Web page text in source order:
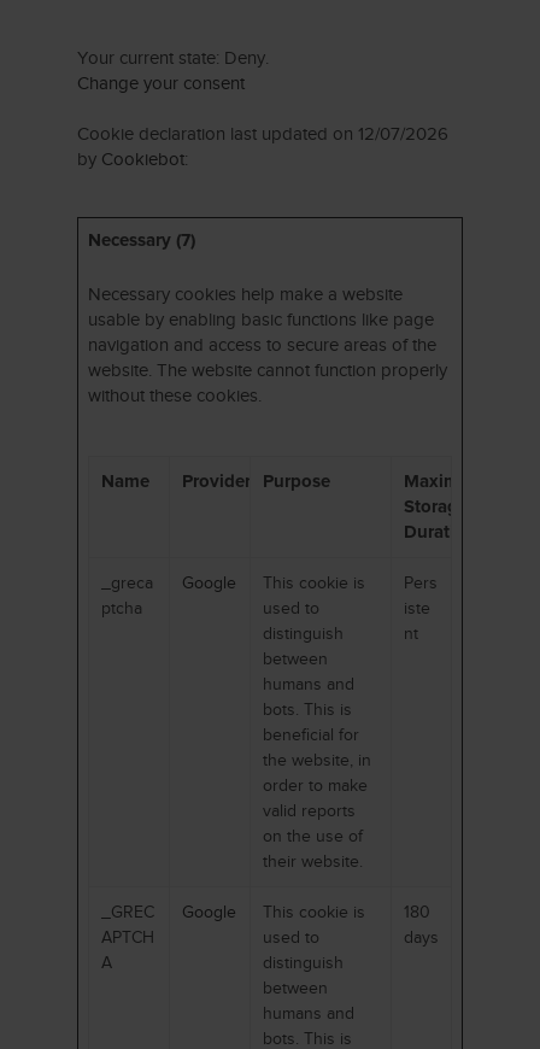
Your current state: Deny.
Change your consent
Cookie declaration last updated on 12/07/2026
by Cookiebot:
Necessary (7)
Necessary cookies help make a website
usable by enabling basic functions like page
navigation and access to secure areas of the
website. The website cannot function properly
without these cookies.
Name Provider Purpose
Maximum
Storage
Duration
_greca
ptcha
Google
This cookie is
used to
distinguish
between
humans and
bots. This is
beneficial for
the website, in
order to make
valid reports
on the use of
their website.
Pers
iste
nt
_GREC
APTCH
A
Google
This cookie is
used to
distinguish
between
humans and
bots. This is
180
days